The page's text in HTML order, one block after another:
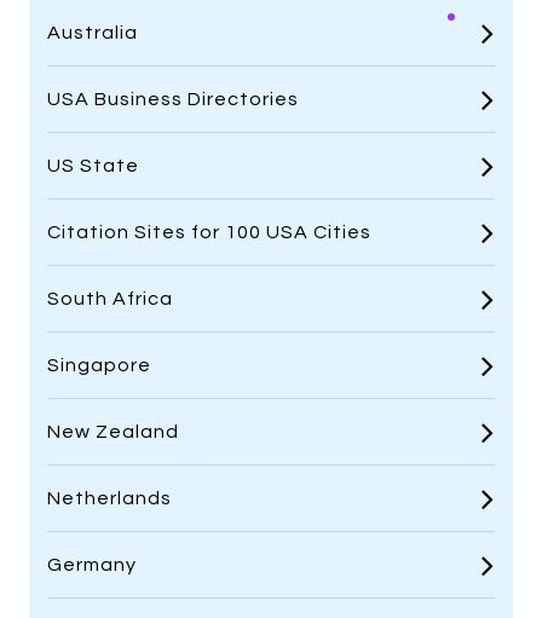
Australia
USA Business Directories
US State
Citation Sites for 100 USA Cities
South Africa
Singapore
New Zealand
Netherlands
Germany